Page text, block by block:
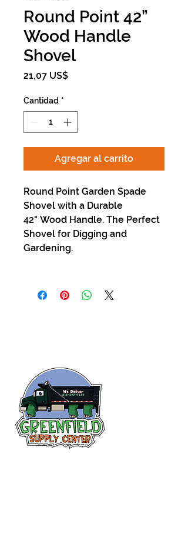
Round Point 42”
Wood Handle
Shovel
21,07 US$Precio
Cantidad *
Agregar al carrito
Round Point Garden Spade
Shovel with a Durable
42" Wood Handle. The Perfect
Shovel for Digging and
Gardening.